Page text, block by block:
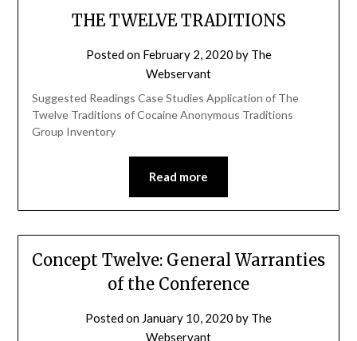
THE TWELVE TRADITIONS
Posted on February 2, 2020 by The
Webservant
Suggested Readings Case Studies Application of The
Twelve Traditions of Cocaine Anonymous Traditions
Group Inventory
Read more
Concept Twelve: General Warranties
of the Conference
Posted on January 10, 2020 by The
Webservant